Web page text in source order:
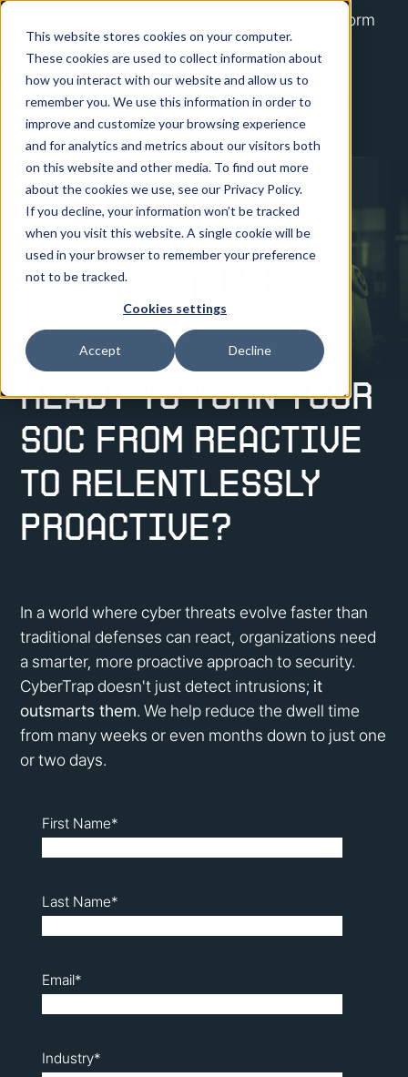
This website stores cookies on your computer.
These cookies are used to collect information about
how you interact with our website and allow us to
remember you. We use this information in order to
improve and customize your browsing experience
and for analytics and metrics about our visitors both
on this website and other media. To find out more
about the cookies we use, see our Privacy Policy.
If you decline, your information won’t be tracked
when you visit this website. A single cookie will be
used in your browser to remember your preference
not to be tracked.
Cookies settings
Accept Decline
Platform
Solutions
Contact Us
About Us
Contact Us
Ready to turn your
SOC from reactive
to relentlessly
proactive?
In a world where cyber threats evolve faster than
traditional defenses can react, organizations need
a smarter, more proactive approach to security.
CyberTrap doesn't just detect intrusions; it
outsmarts them. We help reduce the dwell time
from many weeks or even months down to just one
or two days.
First Name*
Last Name*
Email*
Industry*